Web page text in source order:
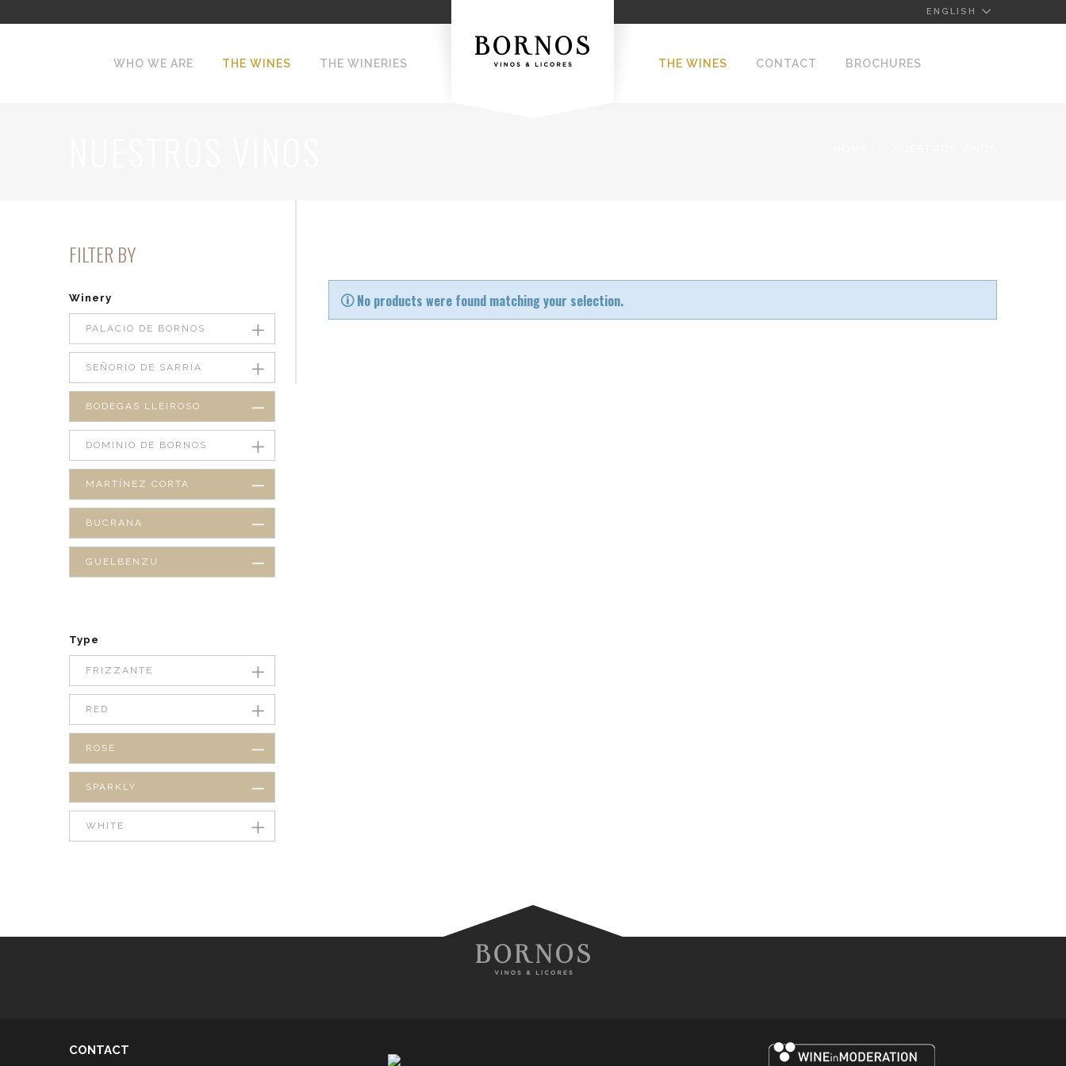
ENGLISH
WHO WE ARE THE WINES THE WINERIES THE WINES CONTACT BROCHURES
No products were found matching your selection.
FILTER BY
Winery
PALACIO DE BORNOS
SEÑORÍO DE SARRÍA
BODEGAS LLEIROSO
DOMINIO DE BORNOS
MARTÍNEZ CORTA
BUCRANA
GUELBENZU
Type
FRIZZANTE
RED
ROSE
SPARKLY
WHITE
CONTACT